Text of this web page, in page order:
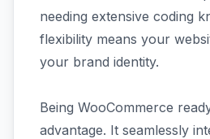
needing extensive coding
flexibility means your
your brand identity.
Being WooCommerce
advantage. It seamlessly